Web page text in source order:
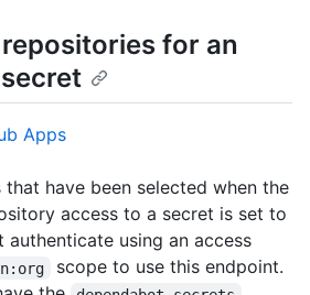
for an
Apps
have been selected when the
access to a secret is set to
authenticate using an access
scope to use this endpoint.